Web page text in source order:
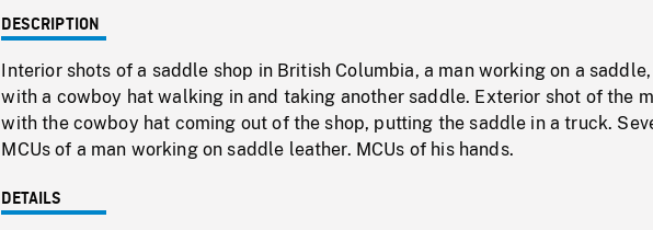
DESCRIPTION
Interior shots of a saddle shop in British Columbia, a man working on a
with a cowboy hat walking in and taking another saddle. Exterior shot of the
with the cowboy hat coming out of the shop, putting the saddle in a truck.
MCUs of a man working on saddle leather. MCUs of his hands.
DETAILS